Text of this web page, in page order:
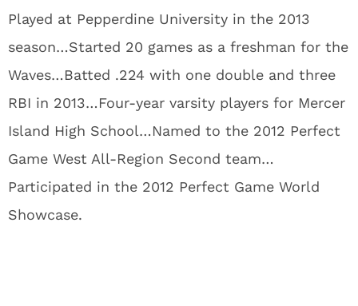
Played at Pepperdine University in the 2013
season…Started 20 games as a freshman for the
Waves…Batted .224 with one double and three
RBI in 2013…Four-year varsity players for Mercer
Island High School…Named to the 2012 Perfect
Game West All-Region Second team…
Participated in the 2012 Perfect Game World
Showcase.